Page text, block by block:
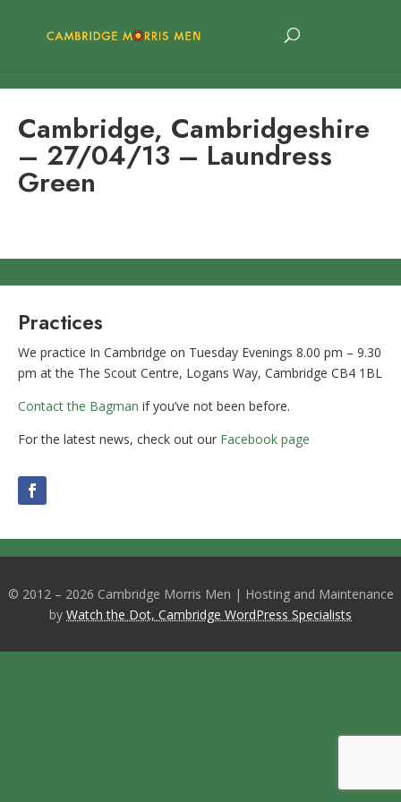
Cambridge, Cambridgeshire
– 27/04/13 – Laundress
Green
Practices
We practice In Cambridge on Tuesday Evenings 8.00 pm – 9.30
pm at the The Scout Centre, Logans Way, Cambridge CB4 1BL
Contact the Bagman if you’ve not been before.
For the latest news, check out our Facebook page
© 2012 – 2026 Cambridge Morris Men | Hosting and Maintenance
by Watch the Dot, Cambridge WordPress Specialists